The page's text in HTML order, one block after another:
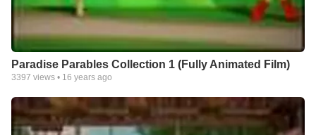
Paradise Parables Collection 1 (Fully Animated Film)
3397 views • 16 years ago